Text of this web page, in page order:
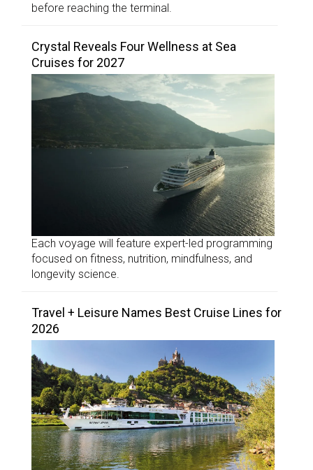
before reaching the terminal.
Crystal Reveals Four Wellness at Sea
Cruises for 2027
Each voyage will feature expert-led programming
focused on fitness, nutrition, mindfulness, and
longevity science.
Travel + Leisure Names Best Cruise Lines for
2026